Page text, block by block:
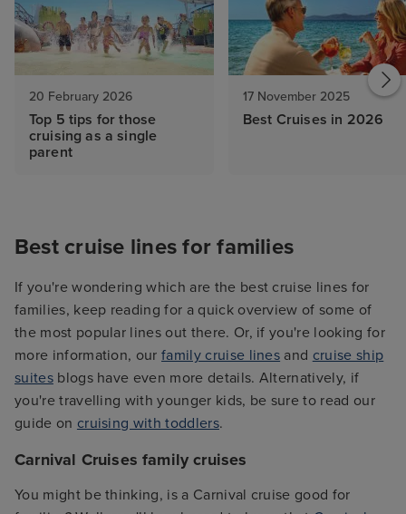
20 February 2026
Top 5 tips for those
cruising as a single
parent
17 November 2025
Best Cruises in 2026
Best cruise lines for families
If you're wondering which are the best cruise lines for
families, keep reading for a quick overview of some of
the most popular lines out there. Or, if you're looking for
more information, ourfamily cruise lines and cruise ship
suitesblogs have even more details. Alternatively, if
you're travelling with younger kids, be sure to read our
guide on cruising with toddlers.
Carnival Cruises family cruises
You might be thinking, is a Carnival cruise good for